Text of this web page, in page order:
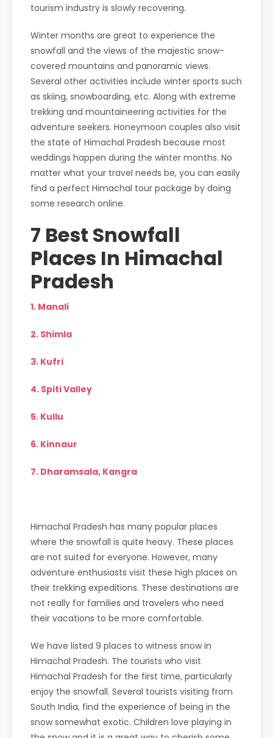
tourism industry is slowly recovering.
Winter months are great to experience the
snowfall and the views of the majestic snow-
covered mountains and panoramic views.
Several other activities include winter sports such
as skiing, snowboarding, etc. Along with extreme
trekking and mountaineering activities for the
adventure seekers. Honeymoon couples also visit
the state of Himachal Pradesh because most
weddings happen during the winter months. No
matter what your travel needs be, you can easily
find a perfect Himachal tour package by doing
some research online.
7 Best Snowfall
Places In Himachal
Pradesh
1. Manali
2. Shimla
3. Kufri
4. Spiti Valley
5. Kullu
6. Kinnaur
7. Dharamsala, Kangra
Himachal Pradesh has many popular places
where the snowfall is quite heavy. These places
are not suited for everyone. However, many
adventure enthusiasts visit these high places on
their trekking expeditions. These destinations are
not really for families and travelers who need
their vacations to be more comfortable.
We have listed 9 places to witness snow in
Himachal Pradesh. The tourists who visit
Himachal Pradesh for the first time, particularly
enjoy the snowfall. Several tourists visiting from
South India, find the experience of being in the
snow somewhat exotic. Children love playing in